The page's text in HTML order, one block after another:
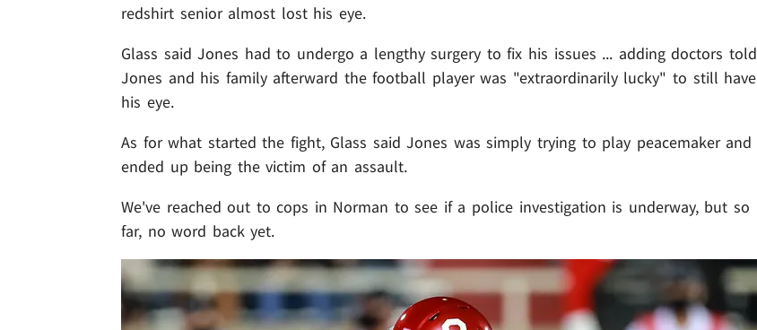
redshirt senior almost lost his eye.
Glass said Jones had to undergo a lengthy surgery to fix his issues ... adding doctors told
Jones and his family afterward the football player was "extraordinarily lucky" to still have
his eye.
As for what started the fight, Glass said Jones was simply trying to play peacemaker and
ended up being the victim of an assault.
We've reached out to cops in Norman to see if a police investigation is underway, but so
far, no word back yet.